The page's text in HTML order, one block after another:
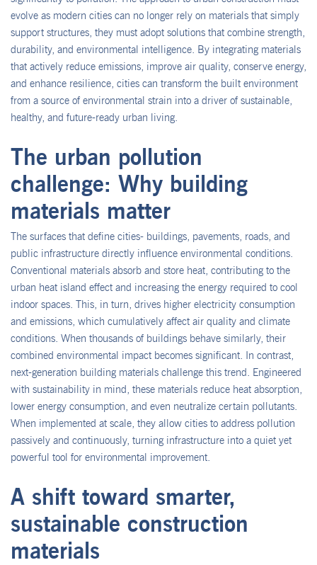
evolve as modern cities can no longer rely on materials that simply
support structures, they must adopt solutions that combine strength,
durability, and environmental intelligence. By integrating materials
that actively reduce emissions, improve air quality, conserve energy,
and enhance resilience, cities can transform the built environment
from a source of environmental strain into a driver of sustainable,
healthy, and future-ready urban living.
The urban pollution
challenge: Why building
materials matter
The surfaces that define cities- buildings, pavements, roads, and
public infrastructure directly influence environmental conditions.
Conventional materials absorb and store heat, contributing to the
urban heat island effect and increasing the energy required to cool
indoor spaces. This, in turn, drives higher electricity consumption
and emissions, which cumulatively affect air quality and climate
conditions. When thousands of buildings behave similarly, their
combined environmental impact becomes significant. In contrast,
next-generation building materials challenge this trend. Engineered
with sustainability in mind, these materials reduce heat absorption,
lower energy consumption, and even neutralize certain pollutants.
When implemented at scale, they allow cities to address pollution
passively and continuously, turning infrastructure into a quiet yet
powerful tool for environmental improvement.
A shift toward smarter,
sustainable construction
materials